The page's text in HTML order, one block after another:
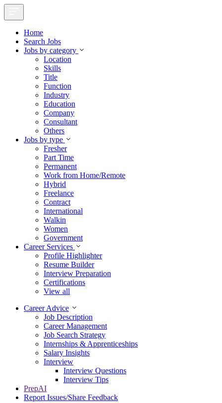
Home
Search Jobs
Jobs by category
Location
Skills
Title
Function
Industry
Education
Company
Consultant
Others
Jobs by type
Fresher
Part Time
Permanent
Work from Home/Remote
Hybrid
Freelance
Contract
International
Walkin
Women
Government
Career Services
Profile Highlighter
Resume Builder
Interview Preparation
Certifications
View all
Career Advice
Job Description
Career Management
Job Search Strategy
Internships & Apprenticeships
Salary Insights
Interview
Interview Questions​
Interview Tips
PrepAI
Report Issues/Share Feedback